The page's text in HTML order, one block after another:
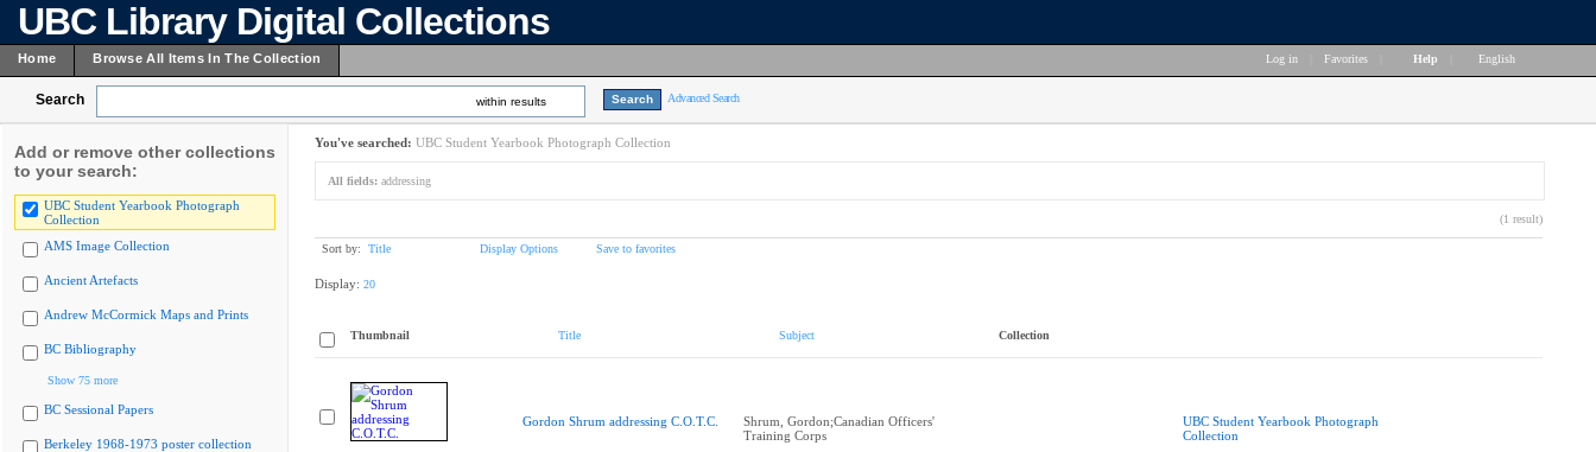
UBC Library Digital Collections
Home Browse All Items In The Collection Log in Favorites Help English
Search within results Advanced Search
Add or remove other collections
to your search:
UBC Student Yearbook Photograph
Collection
AMS Image Collection
Ancient Artefacts
Andrew McCormick Maps and Prints
BC Bibliography
Show 75 more
BC Sessional Papers
Berkeley 1968-1973 poster collection
You've searched: UBC Student Yearbook Photograph Collection
All fields: addressing
(1 result)
Sort by: Title Display Options Save to favorites
Display: 20
Thumbnail Title Subject Collection
Gordon Shrum addressing C.O.T.C.
Shrum, Gordon;Canadian Officers'
Training Corps
UBC Student Yearbook Photograph
Collection